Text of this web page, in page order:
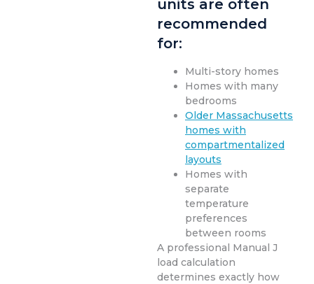
units are often
recommended
for:
Multi-story homes
Homes with many
bedrooms
Older Massachusetts
homes with
compartmentalized
layouts
Homes with
separate
temperature
preferences
between rooms
A professional Manual J
load calculation
determines exactly how